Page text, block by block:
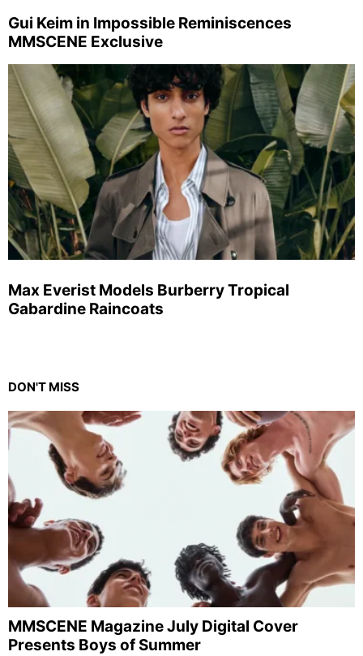
Gui Keim in Impossible Reminiscences
MMSCENE Exclusive
Max Everist Models Burberry Tropical
Gabardine Raincoats
DON'T MISS
MMSCENE Magazine July Digital Cover
Presents Boys of Summer